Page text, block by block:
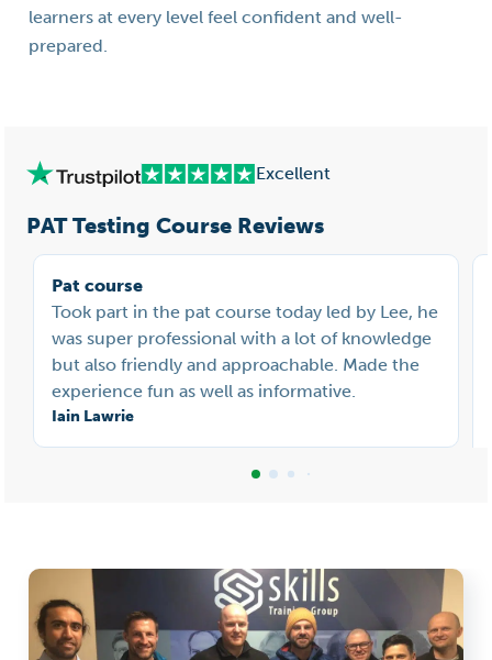
learners at every level feel confident and well-
prepared.
Excellent
PAT Testing Course Reviews
Pat course
Took part in the pat course today led by Lee, he
was super professional with a lot of knowledge
but also friendly and approachable. Made the
experience fun as well as informative.
Iain Lawrie